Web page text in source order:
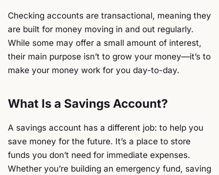
Checking accounts are transactional, meaning they
are built for money moving in and out regularly.
While some may offer a small amount of interest,
their main purpose isn’t to grow your money—it’s to
make your money work for you day-to-day.
What Is a Savings Account?
A savings account has a different job: to help you
save money for the future. It’s a place to store
funds you don’t need for immediate expenses.
Whether you’re building an emergency fund, saving